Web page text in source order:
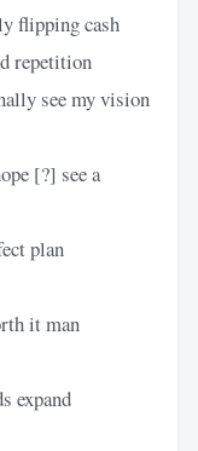
flipping cash
repetition
see my vision
[?] see a
plan
it man
expand